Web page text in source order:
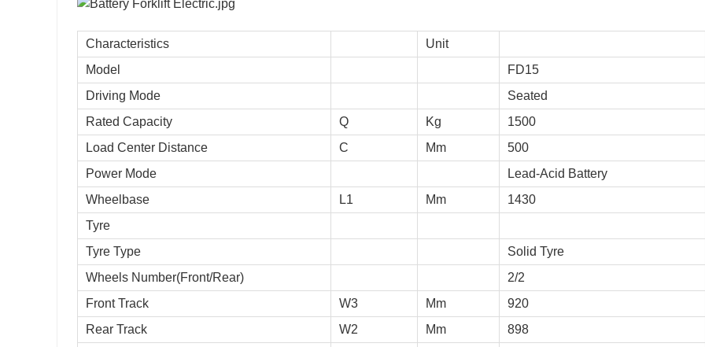
Characteristics
Unit
Model
FD15
Driving Mode
Seated
Rated Capacity
Q Kg
1500
Load Center Distance
C Mm
500
Power Mode
Lead-Acid Battery
Wheelbase
L1 Mm
1430
Tyre
Tyre Type
Solid Tyre
Wheels Number(Front/Rear)
2/2
Front Track
W3 Mm
920
Rear Track
W2 Mm
898